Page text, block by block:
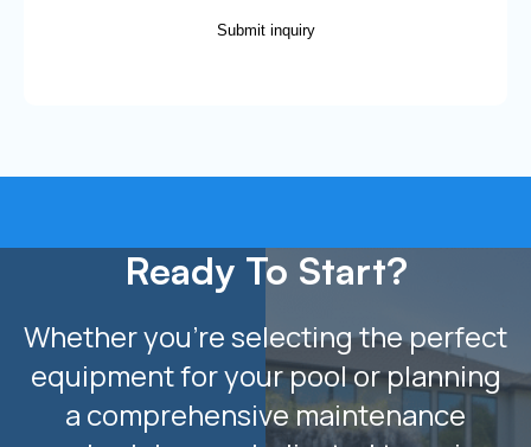
Submit inquiry
Ready To Start?
Whether you’re selecting the perfect
equipment for your pool or planning
a comprehensive maintenance